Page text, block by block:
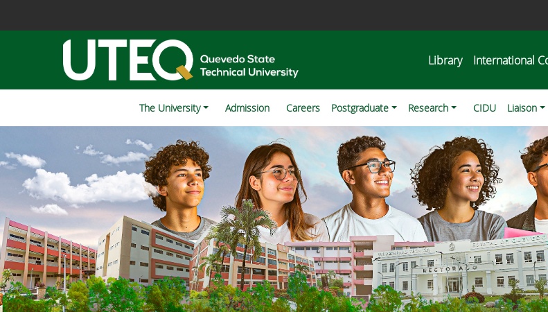
Library International
The University Admission Careers Postgraduate Research CIDU Liaison